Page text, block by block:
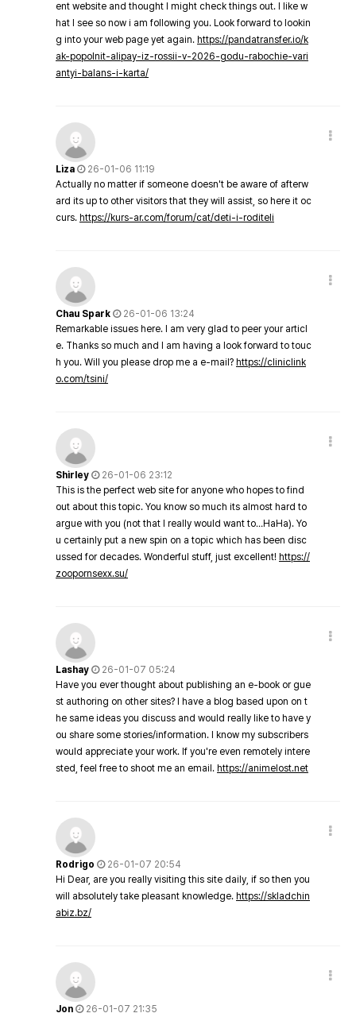
ent website and thought I might check things out. I like w
hat I see so now i am following you. Look forward to lookin
g into your web page yet again. https://pandatransfer.io/k
ak-popolnit-alipay-iz-rossii-v-2026-godu-rabochie-vari
antyi-balans-i-karta/
Liza
26-01-06 11:19
Actually no matter if someone doesn't be aware of afterw
ard its up to other visitors that they will assist, so here it oc
curs. https://kurs-ar.com/forum/cat/deti-i-roditeli
Chau Spark
26-01-06 13:24
Remarkable issues here. I am very glad to peer your articl
e. Thanks so much and I am having a look forward to touc
h you. Will you please drop me a e-mail? https://cliniclink
o.com/tsini/
Shirley
26-01-06 23:12
This is the perfect web site for anyone who hopes to find
out about this topic. You know so much its almost hard to
argue with you (not that I really would want to…HaHa). Yo
u certainly put a new spin on a topic which has been disc
ussed for decades. Wonderful stuff, just excellent! https://
zoopornsexx.su/
Lashay
26-01-07 05:24
Have you ever thought about publishing an e-book or gue
st authoring on other sites? I have a blog based upon on t
he same ideas you discuss and would really like to have y
ou share some stories/information. I know my subscribers
would appreciate your work. If you're even remotely intere
sted, feel free to shoot me an email. https://animelost.net
Rodrigo
26-01-07 20:54
Hi Dear, are you really visiting this site daily, if so then you
will absolutely take pleasant knowledge. https://skladchin
abiz.bz/
Jon
26-01-07 21:35